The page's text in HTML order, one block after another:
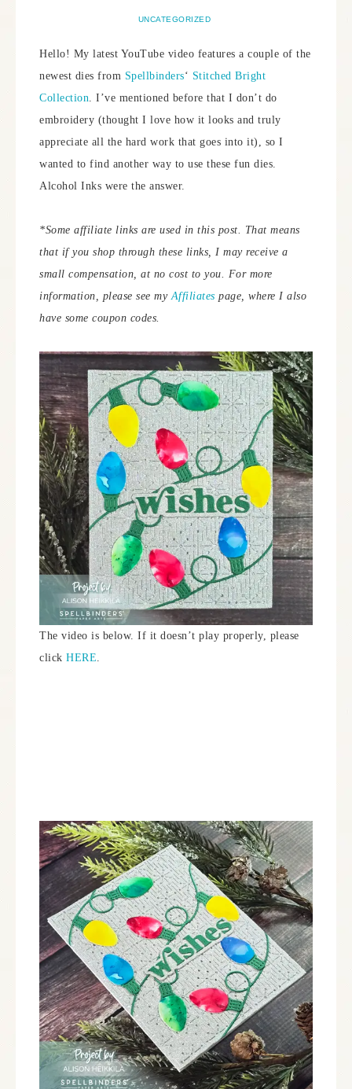
UNCATEGORIZED
Hello! My latest YouTube video features a couple of the
newest dies from Spellbinders‘ Stitched Bright
Collection. I’ve mentioned before that I don’t do
embroidery (thought I love how it looks and truly
appreciate all the hard work that goes into it), so I
wanted to find another way to use these fun dies.
Alcohol Inks were the answer.
*Some affiliate links are used in this post. That means
that if you shop through these links, I may receive a
small compensation, at no cost to you. For more
information, please see myAffiliates page, where I also
have some coupon codes.
The video is below. If it doesn’t play properly, please
click HERE.